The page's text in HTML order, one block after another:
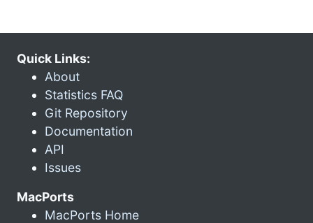
Quick Links:
About
Statistics FAQ
Git Repository
Documentation
API
Issues
MacPorts
MacPorts Home